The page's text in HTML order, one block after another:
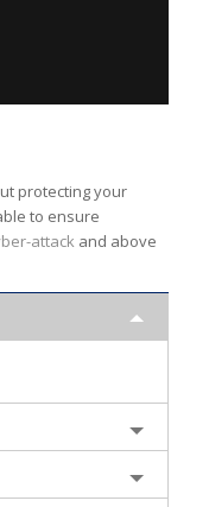
protecting your
to ensure
attack and above